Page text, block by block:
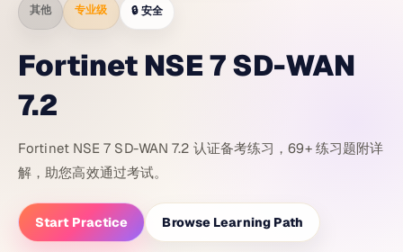
其他 专业级 🔒 安全
Fortinet NSE 7 SD-WAN
7.2
Fortinet NSE 7 SD-WAN 7.2 认证备考练习，69+ 练习题附详
解，助您高效通过考试。
Start Practice Browse Learning Path